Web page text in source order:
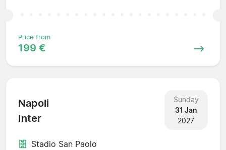
Price from
199 €
Napoli
Inter
Sunday
31 Jan
2027
Stadio San Paolo